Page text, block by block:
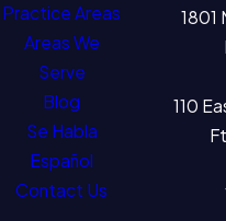
Practice Areas
Areas We
Serve
Blog
Se Habla
Español
Contact Us
1801
110